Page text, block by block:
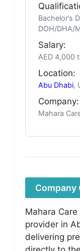
Bachelor’s
DOH/DHA/
Salary:
AED 4,000
Location:
Abu Dhabi,
Company:
Mahara
Company
Mahara
provider in
delivering